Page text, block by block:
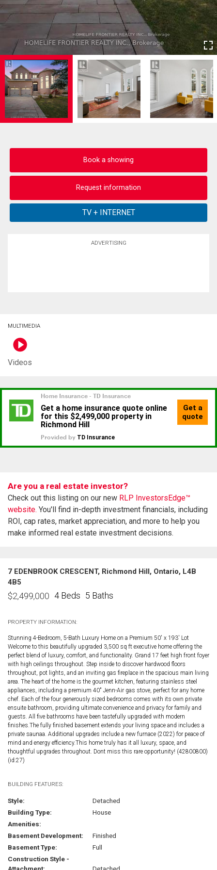
Book a showing
Request information
ADVERTISING
MULTIMEDIA
Videos
Are you a real estate investor?
Check out this listing on our new RLP InvestorsEdge™
website. You'll find in-depth investment financials, including
ROI, cap rates, market appreciation, and more to help you
make informed real estate investment decisions.
7 EDENBROOK CRESCENT, Richmond Hill, Ontario, L4B
4B5
$2,499,000 4 Beds 5 Baths
PROPERTY INFORMATION:
Stunning 4-Bedroom, 5-Bath Luxury Home on a Premium 50' x 193' Lot
Welcome to this beautifully upgraded 3,500 sq ft executive home offering the
perfect blend of luxury, comfort, and functionality. Grand 17 feet high front foyer
with high ceilings throughout. Step inside to discover hardwood floors
throughout, pot lights, and an inviting gas fireplace in the spacious main living
area. The heart of the home is the gourmet kitchen, featuring stainless steel
appliances, including a premium 40" Jenn-Air gas stove, perfect for any home
chef. Each of the four generously sized bedrooms comes with its own private
ensuite bathroom, providing ultimate convenience and privacy for family and
guests. All five bathrooms have been tastefully upgraded with modern
finishes.The fully finished basement extends your living space and includes a
private saunaa. Additional upgrades include a new furnace (2022) for peace of
mind and energy efficiency.This home truly has it all luxury, space, and
thoughtful upgrades throughout. Dont miss this rare opportunity! (42800800)
(id:27)
BUILDING FEATURES:
Style:
Detached
Building Type:
House
Amenities:
Basement Development:
Finished
Basement Type:
Full
Construction Style -